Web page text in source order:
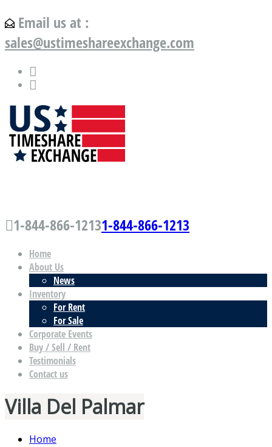
Email us at :
sales@ustimeshareexchange.com
1-844-866-12131-844-866-1213
Home
About Us
News
Inventory
For Rent
For Sale
Corporate Events
Buy / Sell / Rent
Testimonials
Contact us
Villa Del Palmar
Home